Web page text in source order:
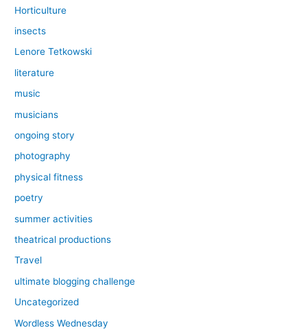
Horticulture
insects
Lenore Tetkowski
literature
music
musicians
ongoing story
photography
physical fitness
poetry
summer activities
theatrical productions
Travel
ultimate blogging challenge
Uncategorized
Wordless Wednesday